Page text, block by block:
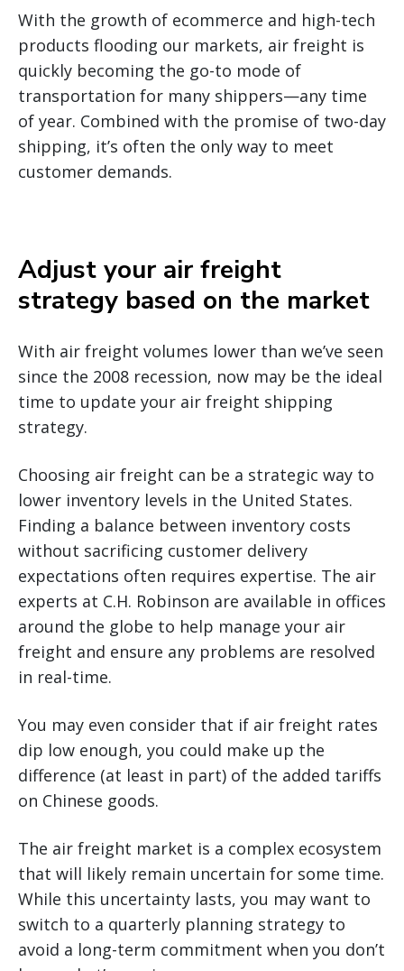
With the growth of ecommerce and high-tech
products flooding our markets, air freight is
quickly becoming the go-to mode of
transportation for many shippers—any time
of year. Combined with the promise of two-day
shipping, it’s often the only way to meet
customer demands.
Adjust your air freight
strategy based on the market
With air freight volumes lower than we’ve seen
since the 2008 recession, now may be the ideal
time to update your air freight shipping
strategy.
Choosing air freight can be a strategic way to
lower inventory levels in the United States.
Finding a balance between inventory costs
without sacrificing customer delivery
expectations often requires expertise. The air
experts at C.H. Robinson are available in offices
around the globe to help manage your air
freight and ensure any problems are resolved
in real-time.
You may even consider that if air freight rates
dip low enough, you could make up the
difference (at least in part) of the added tariffs
on Chinese goods.
The air freight market is a complex ecosystem
that will likely remain uncertain for some time.
While this uncertainty lasts, you may want to
switch to a quarterly planning strategy to
avoid a long-term commitment when you don’t